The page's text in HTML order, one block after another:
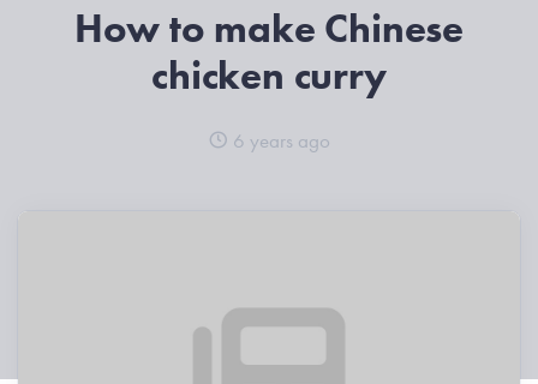
How to make Chinese
chicken curry
6 years ago